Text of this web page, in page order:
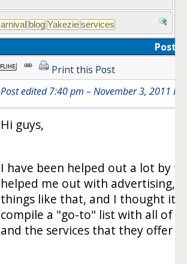
Post
Print this Post
Post edited 7:40 pm – November 3, 2011 by
Hi guys,
I have been helped out a lot by
helped me out with advertising,
things like that, and I thought it
compile a "go-to" list with all of
and the services that they offer